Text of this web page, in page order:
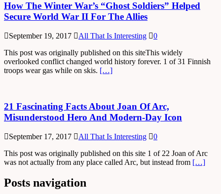
How The Winter War’s “Ghost Soldiers” Helped
Secure World War II For The Allies
September 19, 2017 All That Is Interesting
0
This post was originally published on this siteThis widely
overlooked conflict changed world history forever. 1 of 31 Finnish
troops wear gas while on skis. […]
21 Fascinating Facts About Joan Of Arc,
Misunderstood Hero And Modern-Day Icon
September 17, 2017 All That Is Interesting
0
This post was originally published on this site 1 of 22 Joan of Arc
was not actually from any place called Arc, but instead from […]
Posts navigation